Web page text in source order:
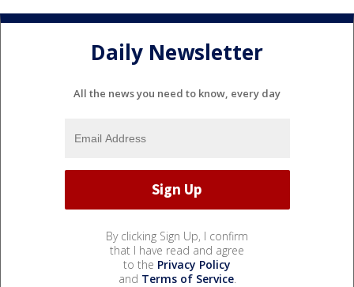
Daily Newsletter
All the news you need to know, every day
By clicking Sign Up, I confirm
that I have read and agree
to the Privacy Policy
and Terms of Service.